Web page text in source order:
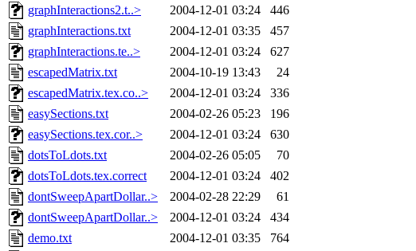
graphInteractions2.t..>
2004-12-01 03:24
446
graphInteractions.txt
2004-12-01 03:35
457
graphInteractions.te..>
2004-12-01 03:24
627
escapedMatrix.txt
2004-10-19 13:43
24
escapedMatrix.tex.co..>
2004-12-01 03:24
336
easySections.txt
2004-02-26 05:23
196
easySections.tex.cor..>
2004-12-01 03:24
630
dotsToLdots.txt
2004-02-26 05:05
70
dotsToLdots.tex.correct
2004-12-01 03:24
402
dontSweepApartDollar..>
2004-02-28 22:29
61
dontSweepApartDollar..>
2004-12-01 03:24
434
demo.txt
2004-12-01 03:35
764